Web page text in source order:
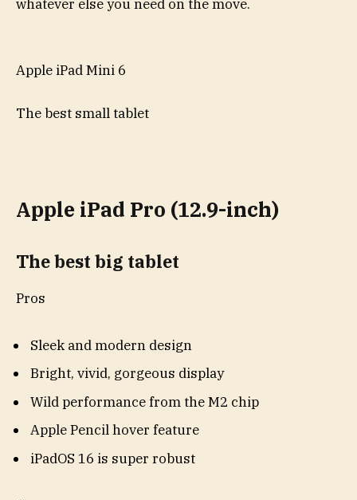
whatever else you need on the move.
Apple iPad Mini 6
The best small tablet
Apple iPad Pro (12.9-inch)
The best big tablet
Pros
Sleek and modern design
Bright, vivid, gorgeous display
Wild performance from the M2 chip
Apple Pencil hover feature
iPadOS 16 is super robust